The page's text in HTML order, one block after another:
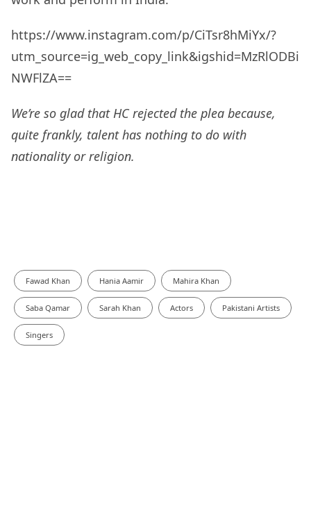
https://www.instagram.com/p/CiTsr8hMiYx/?
utm_source=ig_web_copy_link&igshid=MzRlODBi
NWFlZA==
We’re so glad that HC rejected the plea because,
quite frankly, talent has nothing to do with
nationality or religion.
Fawad Khan Hania Aamir Mahira Khan
Saba Qamar Sarah Khan Actors Pakistani Artists
Singers